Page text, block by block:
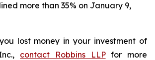
more than 35% on January 9,
lost money in your investment of
contact Robbins LLPfor more